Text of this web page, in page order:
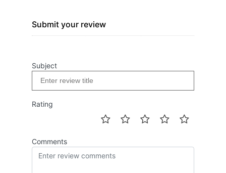
Submit your review
Subject
Rating
Comments